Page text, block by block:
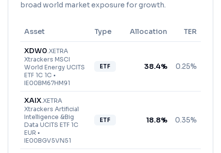
broad world market exposure for growth.
Asset Type Allocation TER
XDW0.XETRA
Xtrackers MSCI
World Energy UCITS
ETF 1C 1C •
IE00BM67HM91
ETF 38.4% 0.25%
XAIX.XETRA
Xtrackers Artificial
Intelligence &Big
Data UCITS ETF 1C
EUR •
IE00BGV5VN51
ETF 18.8% 0.35%